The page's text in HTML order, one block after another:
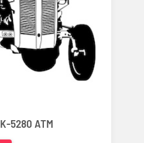
K-5280 ATM